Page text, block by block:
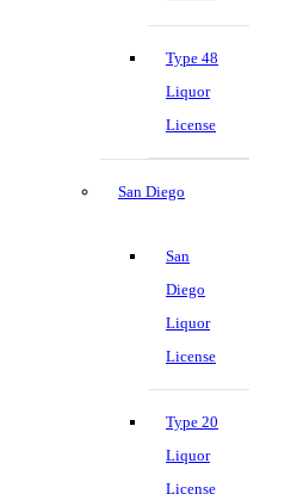
Type 48
Liquor
License
San Diego
San
Diego
Liquor
License
Type 20
Liquor
License